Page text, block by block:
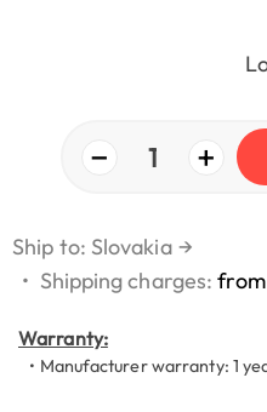
− 1 +
Ship to: Slovakia →
• Shipping charges:
Warranty:
• Manufacturer warranty: 1